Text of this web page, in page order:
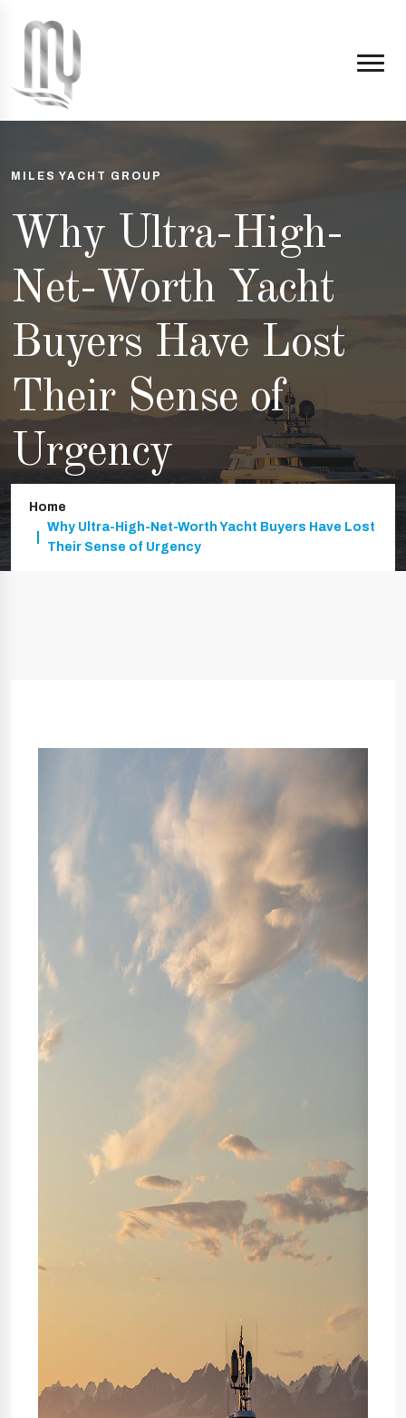
MILES YACHT GROUP
Why Ultra-High-
Net-Worth Yacht
Buyers Have Lost
Their Sense of
Urgency
Home
Why Ultra-High-Net-Worth Yacht Buyers Have Lost
Their Sense of Urgency